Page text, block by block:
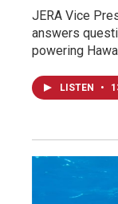
JERA Vice
answers
powering
LISTEN •